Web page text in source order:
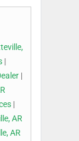
|
|
|
AR
AR